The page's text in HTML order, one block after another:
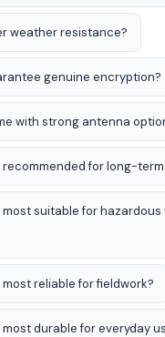
weather resistance?
genuine encryption?
with strong antenna
for long-term
suitable for hazardous
reliable for fieldwork?
durable for everyday